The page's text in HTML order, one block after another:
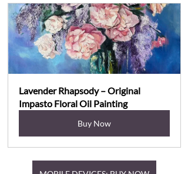
Lavender Rhapsody – Original
Impasto Floral Oil Painting
Buy Now